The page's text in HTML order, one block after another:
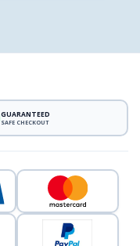
GUARANTEED
SAFE CHECKOUT